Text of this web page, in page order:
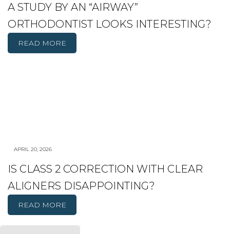
A STUDY BY AN “AIRWAY”
ORTHODONTIST LOOKS INTERESTING?
READ MORE
APRIL 20, 2026
IS CLASS 2 CORRECTION WITH CLEAR
ALIGNERS DISAPPOINTING?
READ MORE